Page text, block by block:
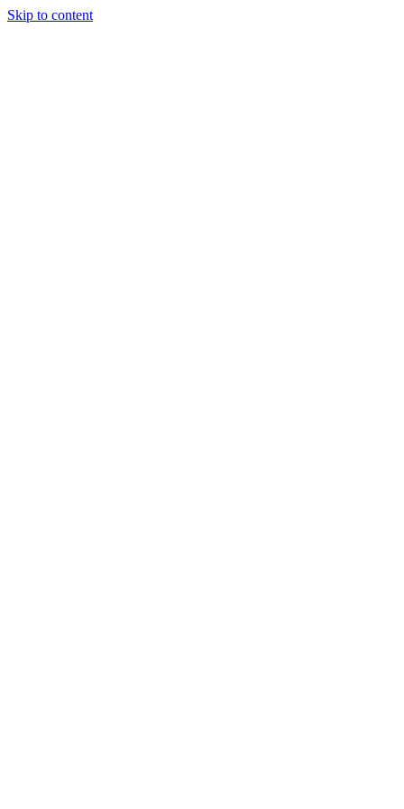
Skip to content